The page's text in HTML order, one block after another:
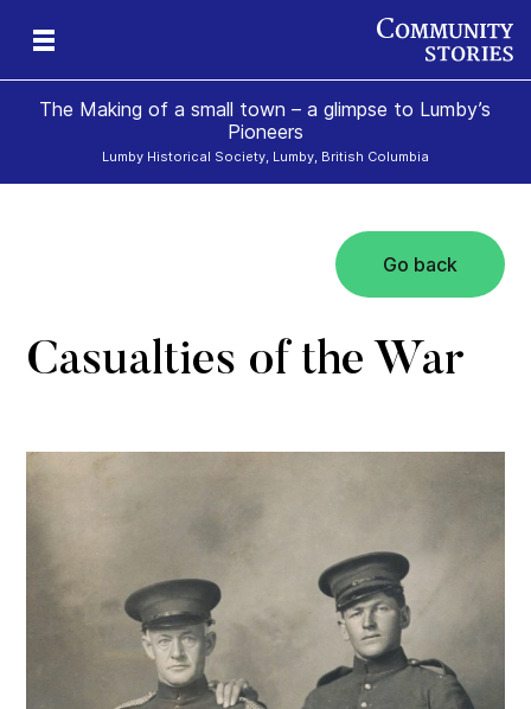
The Making of a small town – a glimpse to Lumby’s
Pioneers
Lumby Historical Society, Lumby, British Columbia
Go back
Casualties of the War